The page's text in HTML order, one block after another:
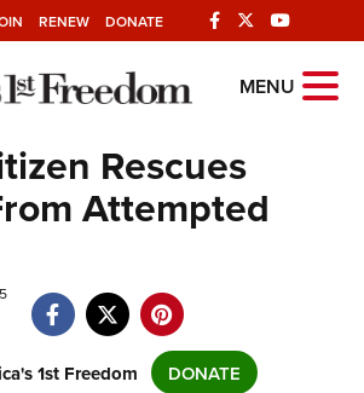
RENEW DONATE
NRA MENU
Rescues
Attempted
1st Freedom DONATE